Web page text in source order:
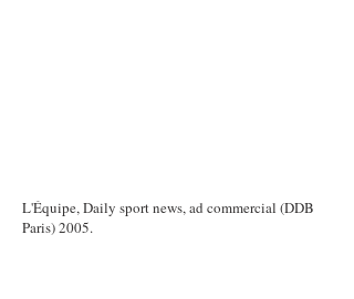
L'Équipe, Daily sport news, ad commercial (DDB
Paris) 2005.